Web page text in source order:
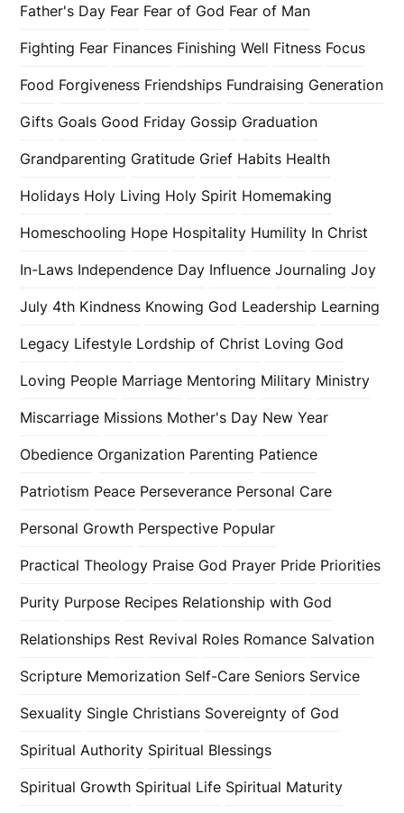
Father's Day Fear Fear of God Fear of Man
Fighting Fear Finances Finishing Well Fitness Focus
Food Forgiveness Friendships Fundraising Generation
Gifts Goals Good Friday Gossip Graduation
Grandparenting Gratitude Grief Habits Health
Holidays Holy Living Holy Spirit Homemaking
Homeschooling Hope Hospitality Humility In Christ
In-Laws Independence Day Influence Journaling Joy
July 4th Kindness Knowing God Leadership Learning
Legacy Lifestyle Lordship of Christ Loving God
Loving People Marriage Mentoring Military Ministry
Miscarriage Missions Mother's Day New Year
Obedience Organization Parenting Patience
Patriotism Peace Perseverance Personal Care
Personal Growth Perspective Popular
Practical Theology Praise God Prayer Pride Priorities
Purity Purpose Recipes Relationship with God
Relationships Rest Revival Roles Romance Salvation
Scripture Memorization Self-Care Seniors Service
Sexuality Single Christians Sovereignty of God
Spiritual Authority Spiritual Blessings
Spiritual Growth Spiritual Life Spiritual Maturity